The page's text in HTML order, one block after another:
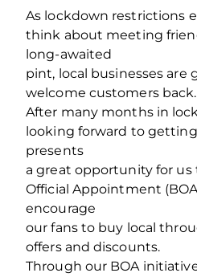
As lockdown restrictions
think about meeting
long-awaited
pint, local businesses are
welcome customers back.
After many months in
looking forward to
presents
a great opportunity for
Official Appointment
encourage
our fans to buy local
offers and discounts.
Through our BOA